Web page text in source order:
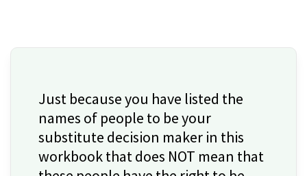
Just because you have listed the
names of people to be your
substitute decision maker in this
workbook that does NOT mean that